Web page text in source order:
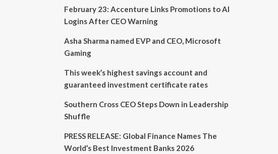
February 23: Accenture Links Promotions to AI
Logins After CEO Warning
Asha Sharma named EVP and CEO, Microsoft
Gaming
This week’s highest savings account and
guaranteed investment certificate rates
Southern Cross CEO Steps Down in Leadership
Shuffle
PRESS RELEASE: Global Finance Names The
World’s Best Investment Banks 2026